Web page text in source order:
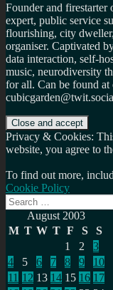
Founder and firestarter
expert, public service
flourishing, city
organiser. Captivated
data interaction, self-
music, neurodiversity
for all. Can be found at
Privacy & Cookies:
website, you agree to
To find out more,
Cookie Policy
Search
for: August 2003
M T W T F S
S
1
2
3
4
5 6 7 8 9
10
11 12 13 14 15 16 17